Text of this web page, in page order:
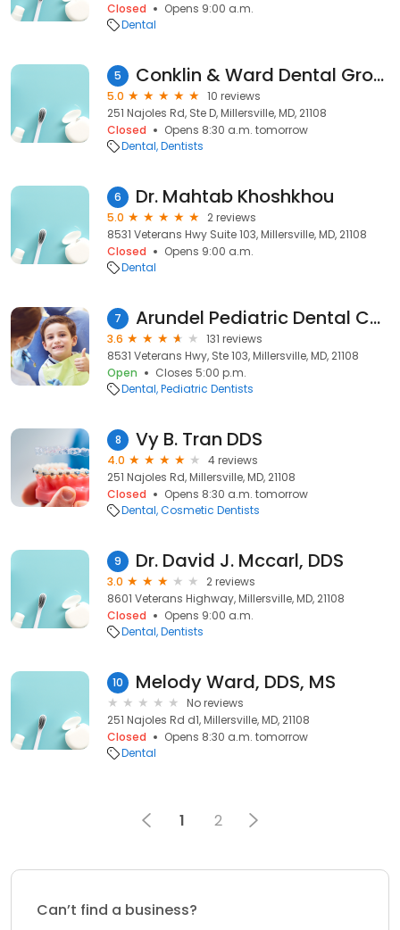
Closed
Opens 9:00 a.m.
Dental
5 Conklin & Ward Dental Group
5.0
10 reviews
251 Najoles Rd, Ste D, Millersville, MD, 21108
Closed
Opens 8:30 a.m. tomorrow
Dental Dentists
6 Dr. Mahtab Khoshkhou
5.0
2 reviews
8531 Veterans Hwy Suite 103, Millersville, MD, 21108
Closed
Opens 9:00 a.m.
Dental
7 Arundel Pediatric Dental Care
3.6
131 reviews
8531 Veterans Hwy, Ste 103, Millersville, MD, 21108
Open
Closes 5:00 p.m.
Dental Pediatric Dentists
8 Vy B. Tran DDS
4.0
4 reviews
251 Najoles Rd, Millersville, MD, 21108
Closed
Opens 8:30 a.m. tomorrow
Dental Cosmetic Dentists
9 Dr. David J. Mccarl, DDS
3.0
2 reviews
8601 Veterans Highway, Millersville, MD, 21108
Closed
Opens 9:00 a.m.
Dental Dentists
10 Melody Ward, DDS, MS
No reviews
251 Najoles Rd d1, Millersville, MD, 21108
Closed
Opens 8:30 a.m. tomorrow
Dental
1 2
Can’t find a business?